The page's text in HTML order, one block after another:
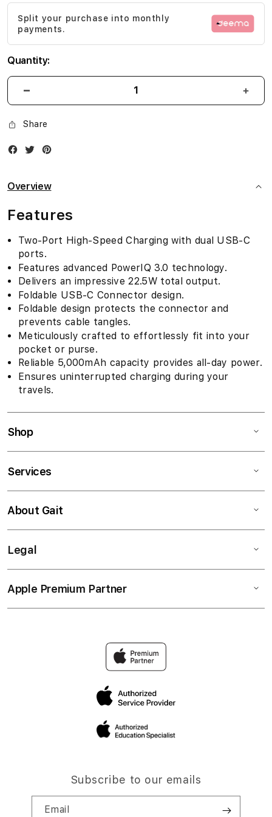
gallery
Split your purchase into monthly
payments.
Quantity:
Share
Facebook
Twitter
Overview
Features
Two-Port High-Speed Charging with dual USB-C
ports.
Features advanced PowerIQ 3.0 technology.
Delivers an impressive 22.5W total output.
Foldable USB-C Connector design.
Foldable design protects the connector and
prevents cable tangles.
Meticulously crafted to effortlessly fit into your
pocket or purse.
Reliable 5,000mAh capacity provides all-day power.
Ensures uninterrupted charging during your
travels.
Shop
Services
About Gait
Legal
Apple Premium Partner
Subscribe to our emails
Email